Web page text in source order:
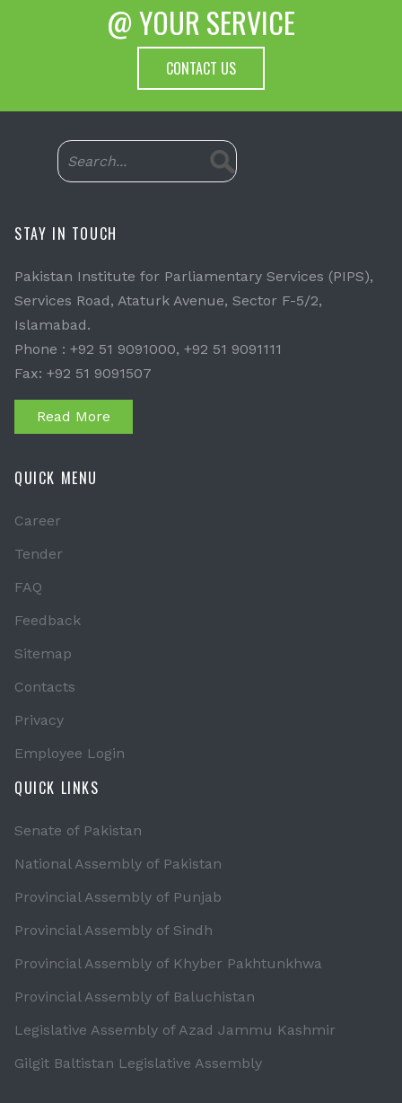
@ YOUR SERVICE
CONTACT US
STAY IN TOUCH
Pakistan Institute for Parliamentary Services (PIPS),
Services Road, Ataturk Avenue, Sector F-5/2,
Islamabad.
Phone : +92 51 9091000, +92 51 9091111
Fax: +92 51 9091507
Read More
QUICK MENU
Career
Tender
FAQ
Feedback
Sitemap
Contacts
Privacy
Employee Login
QUICK LINKS
Senate of Pakistan
National Assembly of Pakistan
Provincial Assembly of Punjab
Provincial Assembly of Sindh
Provincial Assembly of Khyber Pakhtunkhwa
Provincial Assembly of Baluchistan
Legislative Assembly of Azad Jammu Kashmir
Gilgit Baltistan Legislative Assembly